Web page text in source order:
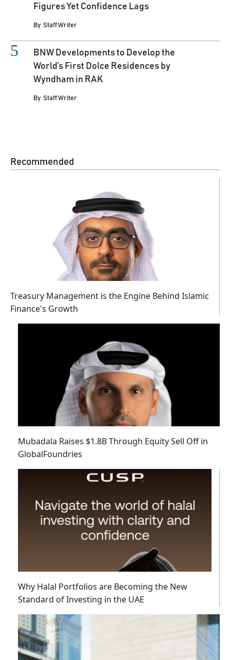
Figures Yet Confidence Lags
By Staff Writer
BNW Developments to Develop the
World’s First Dolce Residences by
Wyndham in RAK
By Staff Writer
Recommended
Treasury Management is the Engine Behind Islamic
Finance's Growth
Mubadala Raises $1.8B Through Equity Sell Off in
GlobalFoundries
Why Halal Portfolios are Becoming the New
Standard of Investing in the UAE